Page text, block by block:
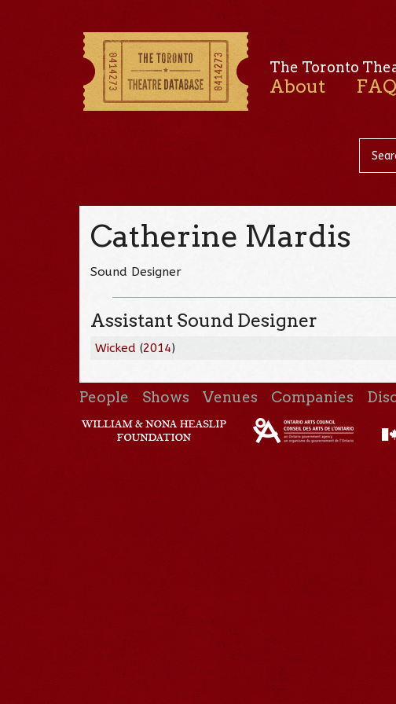
The Toronto
About FAQ
Catherine Mardis
Sound Designer
Assistant Sound Designer
Wicked (2014)
People Shows Venues Companies